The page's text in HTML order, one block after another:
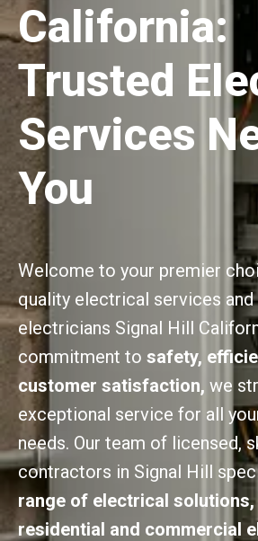
California:
Trusted
Services
You
Welcome to your premier
quality electrical services
electricians Signal Hill
commitment to safety,
customer satisfaction, we
exceptional service for all
needs. Our team of licensed,
contractors in Signal Hill
range of electrical solutions,
residential and commercial